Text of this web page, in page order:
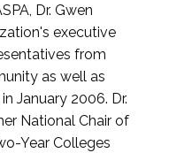
Dr. Gwen
executive
from
as well as
January 2006. Dr.
National Chair of
Year Colleges